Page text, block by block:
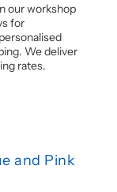
our workshop
for
We deliver
rates.
and Pink